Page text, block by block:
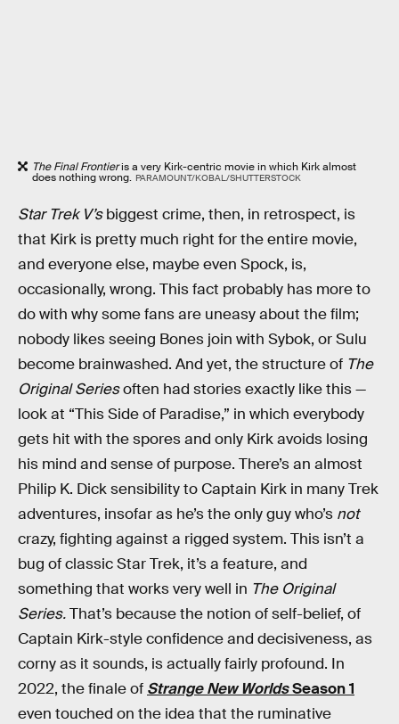
The Final Frontieris a very Kirk-centric movie in which Kirk almost
does nothing wrong. PARAMOUNT/KOBAL/SHUTTERSTOCK
Star Trek V’sbiggest crime, then, in retrospect, is
that Kirk is pretty much right for the entire movie,
and everyone else, maybe even Spock, is,
occasionally, wrong. This fact probably has more to
do with why some fans are uneasy about the film;
nobody likes seeing Bones join with Sybok, or Sulu
become brainwashed. And yet, the structure of The
Original Seriesoften had stories exactly like this —
look at “This Side of Paradise,” in which everybody
gets hit with the spores and only Kirk avoids losing
his mind and sense of purpose. There’s an almost
Philip K. Dick sensibility to Captain Kirk in many Trek
adventures, insofar as he’s the only guy who’s not
crazy, fighting against a rigged system. This isn’t a
bug of classic Star Trek, it’s a feature, and
something that works very well in The Original
Series.That’s because the notion of self-belief, of
Captain Kirk-style confidence and decisiveness, as
corny as it sounds, is actually fairly profound. In
2022, the finale of Strange New WorldsSeason 1
even touched on the idea that the ruminative